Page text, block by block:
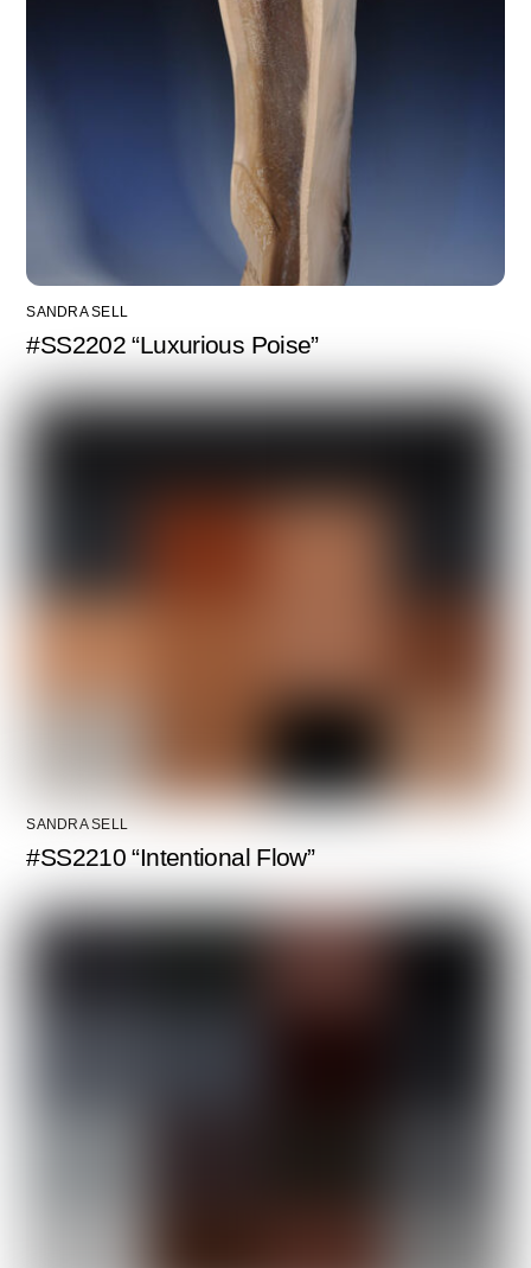
SANDRA SELL
#SS2202 “Luxurious Poise”
SANDRA SELL
#SS2210 “Intentional Flow”